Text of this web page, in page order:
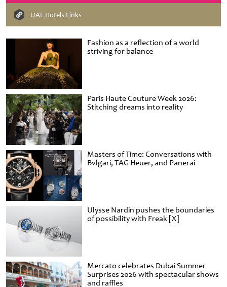
Fashion as a reflection of a world
striving for balance
Paris Haute Couture Week 2026:
Stitching dreams into reality
Masters of Time: Conversations with
Bvlgari, TAG Heuer, and Panerai
Ulysse Nardin pushes the boundaries
of possibility with Freak [X]
Mercato celebrates Dubai Summer
Surprises 2026 with spectacular shows
and raffles
UAE Hotels Links